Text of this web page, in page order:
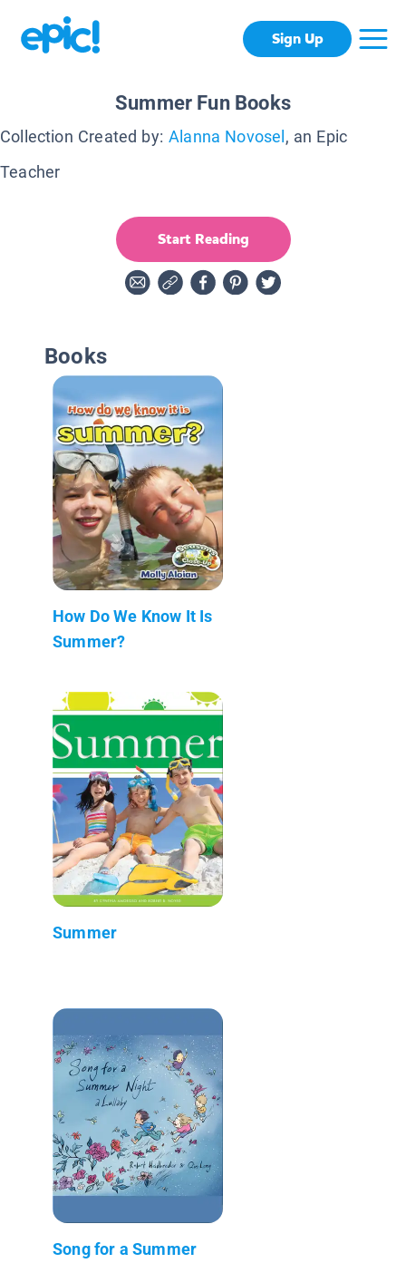
Sign Up
Summer Fun Books
Collection Created by: Alanna Novosel , an Epic
Teacher
Start Reading
Books
How Do We Know It Is
Summer?
Summer
Song for a Summer